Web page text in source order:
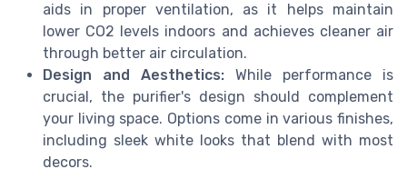
aids in proper ventilation, as it helps maintain
lower CO2 levels indoors and achieves cleaner air
through better air circulation.
Design and Aesthetics: While performance is
crucial, the purifier's design should complement
your living space. Options come in various finishes,
including sleek white looks that blend with most
decors.